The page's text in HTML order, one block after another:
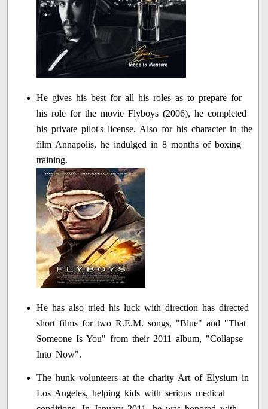
He gives his best for all his roles as to prepare for
his role for the movie Flyboys (2006), he completed
his private pilot's license. Also for his character in the
film Annapolis, he indulged in 8 months of boxing
training.
He has also tried his luck with direction has directed
short films for two R.E.M. songs, "Blue" and "That
Someone Is You" from their 2011 album, "Collapse
Into Now".
The hunk volunteers at the charity Art of Elysium in
Los Angeles, helping kids with serious medical